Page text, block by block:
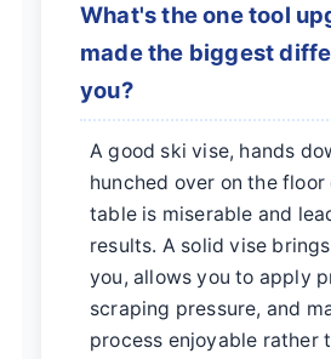
What's the one tool
made the biggest
you?
A good ski vise, hands
hunched over on the floor
table is miserable and
results. A solid vise
you, allows you to apply
scraping pressure, and
process enjoyable rather